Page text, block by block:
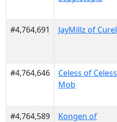
#4,764,691 JayMillz of Curel
#4,764,646
Celess of Celess
Mob
#4,764,589
Kongen of